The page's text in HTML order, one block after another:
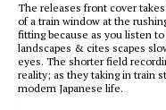
The releases front cover
of a train window at the
fitting because as you listen
landscapes & cites scapes
eyes. The shorter field
reality; as they taking in train
modern Japanese life.